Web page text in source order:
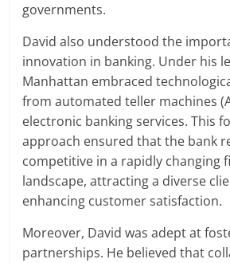
governments.
David also understood the
innovation in banking. Under his
Manhattan embraced
from automated teller machines
electronic banking services. This
approach ensured that the bank
competitive in a rapidly changing
landscape, attracting a diverse
enhancing customer satisfaction.
Moreover, David was adept at
partnerships. He believed that